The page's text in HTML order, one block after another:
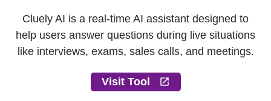
Cluely AI is a real-time AI assistant designed to
help users answer questions during live situations
like interviews, exams, sales calls, and meetings.
Visit Tool